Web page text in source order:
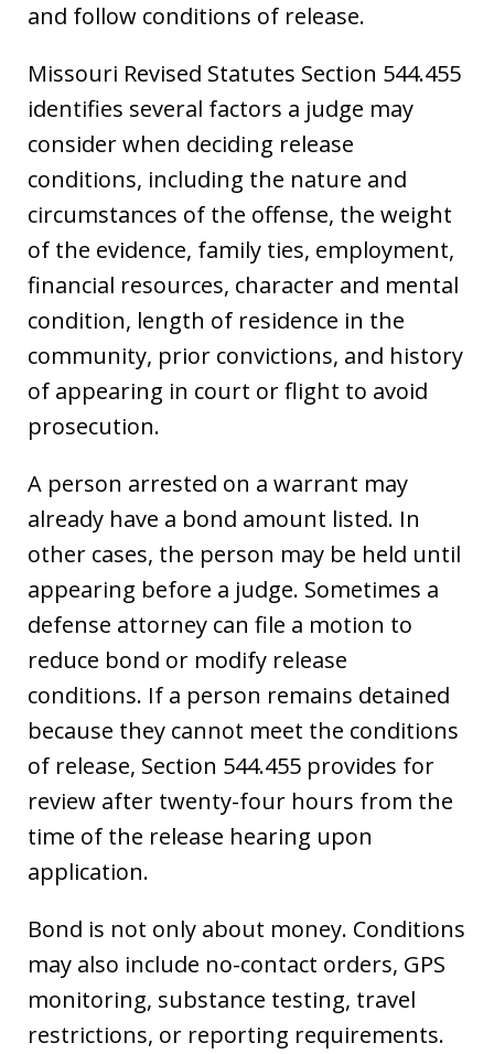
and follow conditions of release.
Missouri Revised Statutes Section 544.455
identifies several factors a judge may
consider when deciding release
conditions, including the nature and
circumstances of the offense, the weight
of the evidence, family ties, employment,
financial resources, character and mental
condition, length of residence in the
community, prior convictions, and history
of appearing in court or flight to avoid
prosecution.
A person arrested on a warrant may
already have a bond amount listed. In
other cases, the person may be held until
appearing before a judge. Sometimes a
defense attorney can file a motion to
reduce bond or modify release
conditions. If a person remains detained
because they cannot meet the conditions
of release, Section 544.455 provides for
review after twenty-four hours from the
time of the release hearing upon
application.
Bond is not only about money. Conditions
may also include no-contact orders, GPS
monitoring, substance testing, travel
restrictions, or reporting requirements.